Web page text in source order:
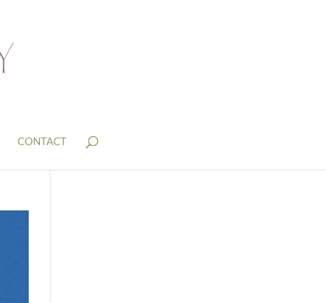
CONTACT